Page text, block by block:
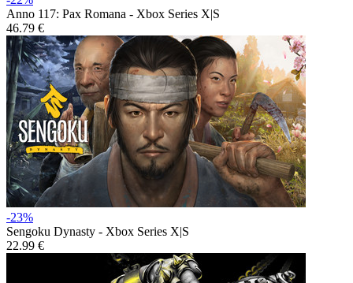
Anno 117: Pax Romana - Xbox Series X|S
46.79 €
-23%
Sengoku Dynasty - Xbox Series X|S
22.99 €